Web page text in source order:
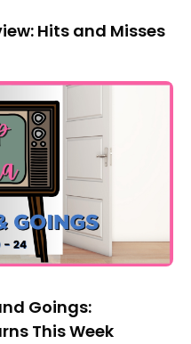
Hits and Misses
Goings:
This Week